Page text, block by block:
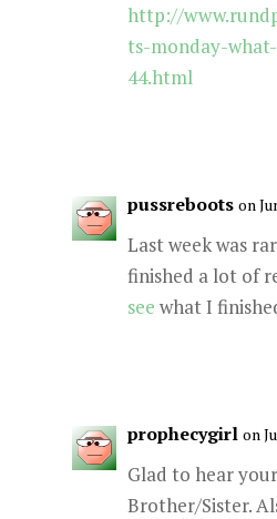
http://
ts-monday-
44.html
pussreboots on
Last week was
finished a lot of
see what I
prophecygirl on
Glad to hear
Brother/Sister.